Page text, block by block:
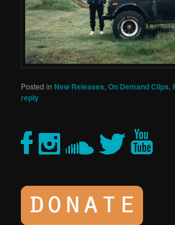
Posted in New Releases,On Demand Clips,
reply